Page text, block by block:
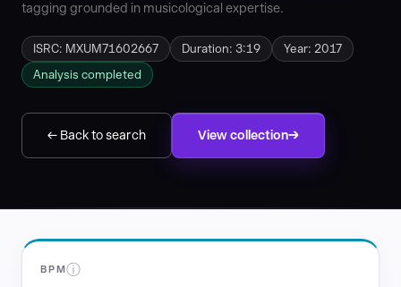
tagging grounded in musicological expertise.
ISRC: MXUM71602667 Duration: 3:19
Year: 2017
Analysis completed
← Back to search View collection
BPMⓘ